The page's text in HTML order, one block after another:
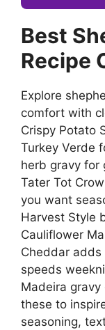
Best
Recipe
Explore
comfort with
Crispy Potato
Turkey Verde
herb gravy for
Tater Tot
you want
Harvest Style
Cauliflower
Cheddar adds
speeds
Madeira
these to
seasoning,